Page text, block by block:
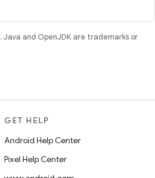
. Java and OpenJDK are trademarks or
GET HELP
Android Help Center
Pixel Help Center